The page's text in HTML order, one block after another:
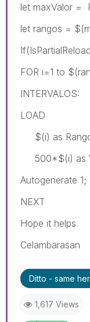
let maxValor =
let rangos =
FOR i=1 to
INTERVALOS:
LOAD
$(i) as
500*$(i) as
Autogenerate 1;
NEXT
Hope it helps
Celambarasan
Ditto - same
1,617 Views